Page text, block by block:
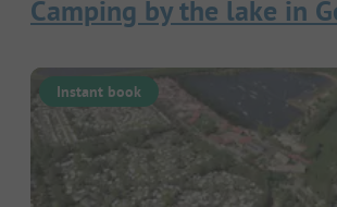
Camping by the lake in
Instant book